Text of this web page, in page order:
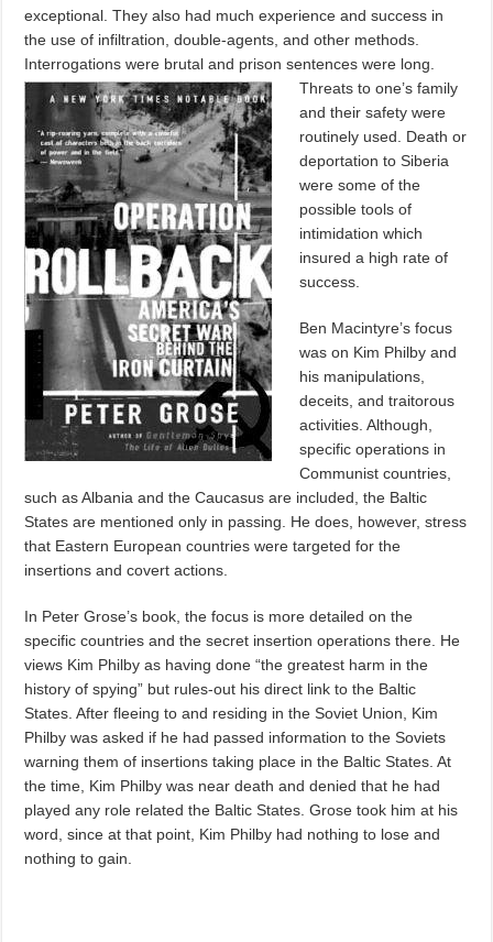
exceptional. They also had much experience and success in
the use of infiltration, double-agents, and other methods.
Interrogations were brutal and prison sentences were long.
Threats to one’s family
and their safety were
routinely used. Death or
deportation to Siberia
were some of the
possible tools of
intimidation which
insured a high rate of
success.
Ben Macintyre’s focus
was on Kim Philby and
his manipulations,
deceits, and traitorous
activities. Although,
specific operations in
Communist countries,
such as Albania and the Caucasus are included, the Baltic
States are mentioned only in passing. He does, however, stress
that Eastern European countries were targeted for the
insertions and covert actions.
In Peter Grose’s book, the focus is more detailed on the
specific countries and the secret insertion operations there. He
views Kim Philby as having done “the greatest harm in the
history of spying” but rules-out his direct link to the Baltic
States. After fleeing to and residing in the Soviet Union, Kim
Philby was asked if he had passed information to the Soviets
warning them of insertions taking place in the Baltic States. At
the time, Kim Philby was near death and denied that he had
played any role related the Baltic States. Grose took him at his
word, since at that point, Kim Philby had nothing to lose and
nothing to gain.